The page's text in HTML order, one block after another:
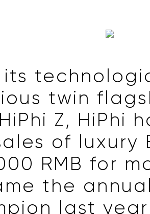
its
twin
Z, HiPhi
of luxury
RMB for
the
last